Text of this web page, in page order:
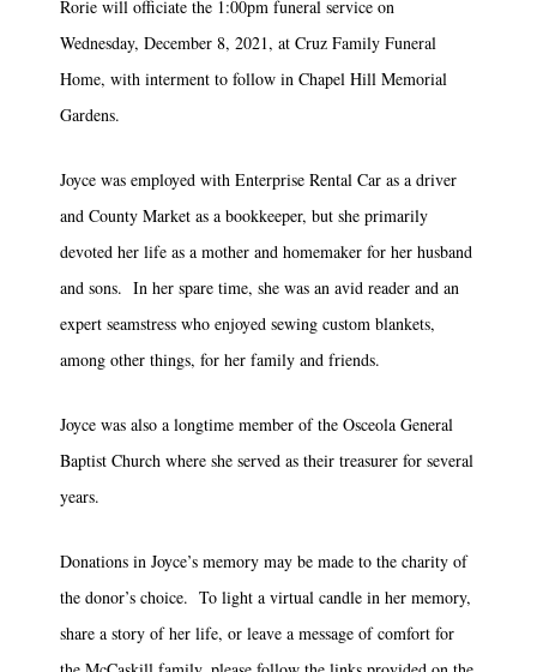
Rorie will officiate the 1:00pm funeral service on
Wednesday, December 8, 2021, at Cruz Family Funeral
Home, with interment to follow in Chapel Hill Memorial
Gardens.
Joyce was employed with Enterprise Rental Car as a driver
and County Market as a bookkeeper, but she primarily
devoted her life as a mother and homemaker for her husband
and sons. In her spare time, she was an avid reader and an
expert seamstress who enjoyed sewing custom blankets,
among other things, for her family and friends.
Joyce was also a longtime member of the Osceola General
Baptist Church where she served as their treasurer for several
years.
Donations in Joyce’s memory may be made to the charity of
the donor’s choice. To light a virtual candle in her memory,
share a story of her life, or leave a message of comfort for